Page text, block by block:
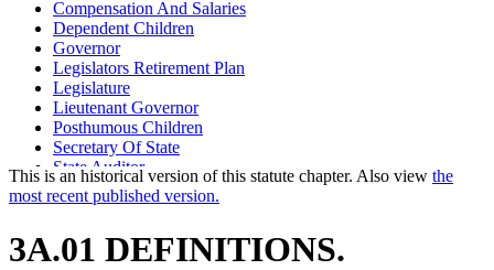
Compensation And Salaries
Dependent Children
Governor
Legislators Retirement Plan
Legislature
Lieutenant Governor
Posthumous Children
Secretary Of State
State Auditor
This is an historical version of this statute chapter. Also view the
most recent published version.
3A.01 DEFINITIONS.